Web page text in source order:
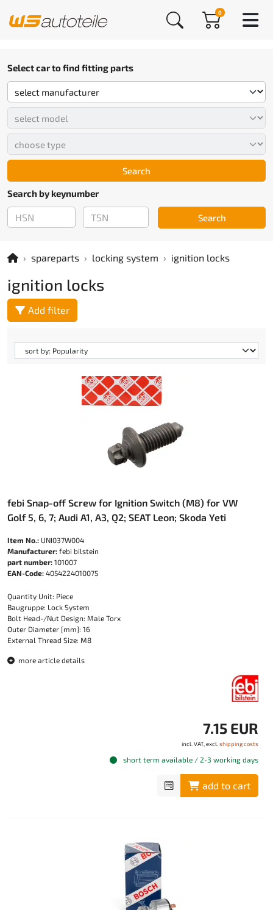
0
Select car to find fitting parts
Search
Search by keynumber
Search
spareparts locking system ignition locks
ignition locks
Add filter
febi Snap-off Screw for Ignition Switch (M8) for VW
Golf 5, 6, 7; Audi A1, A3, Q2; SEAT Leon; Skoda Yeti
Item No.: UNI037W004
Manufacturer: febi bilstein
part number: 101007
EAN-Code: 4054224010075
Quantity Unit: Piece
Baugruppe: Lock System
Bolt Head-/Nut Design: Male Torx
Outer Diameter [mm]: 16
External Thread Size: M8
more article details
7.15 EUR
incl. VAT, excl. shipping costs
short term available / 2-3 working days
add to cart